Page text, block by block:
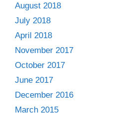
August 2018
July 2018
April 2018
November 2017
October 2017
June 2017
December 2016
March 2015